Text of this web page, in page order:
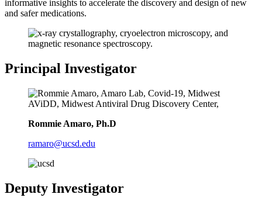
informative insights to accelerate the discovery and design of new
and safer medications.
Principal Investigator
Rommie Amaro, Ph.D
ramaro@ucsd.edu
Deputy Investigator